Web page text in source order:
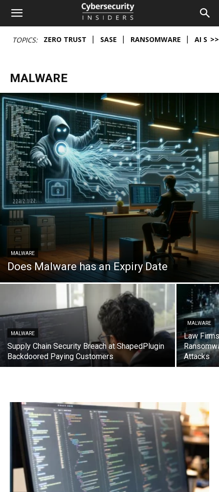
Cybersecurity
TOPICS: ZERO TRUST SASE RANSOMWARE AI >>
MALWARE
MALWARE
Does Malware has an Expiry Date
MALWARE
Supply Chain Security Breach at ShapedPlugin
Backdoored Paying Customers
MALWARE
Law
Attacks